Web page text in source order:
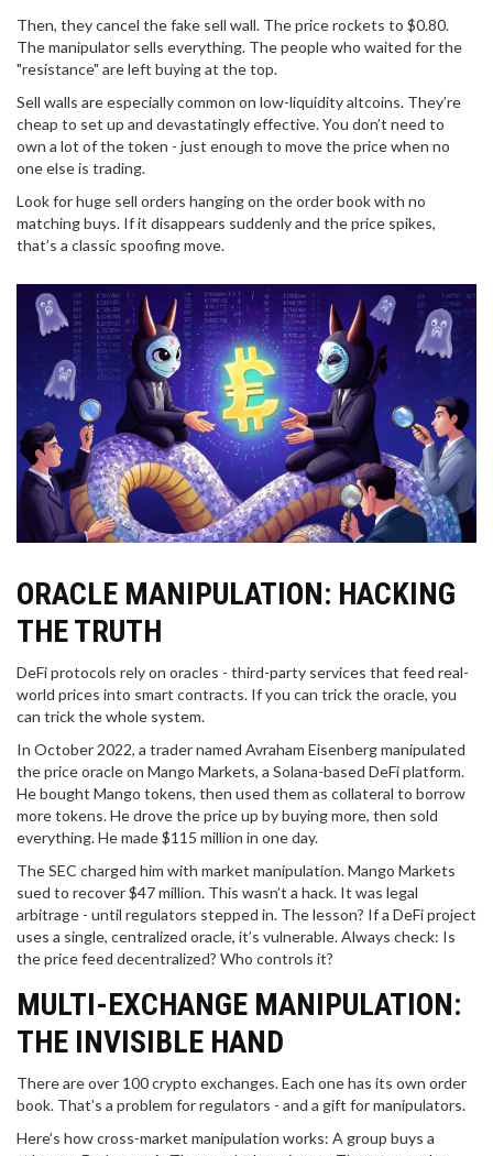
Then, they cancel the fake sell wall. The price rockets to $0.80.
The manipulator sells everything. The people who waited for the
"resistance" are left buying at the top.
Sell walls are especially common on low-liquidity altcoins. They’re
cheap to set up and devastatingly effective. You don’t need to
own a lot of the token - just enough to move the price when no
one else is trading.
Look for huge sell orders hanging on the order book with no
matching buys. If it disappears suddenly and the price spikes,
that’s a classic spoofing move.
ORACLE MANIPULATION: HACKING
THE TRUTH
DeFi protocols rely on oracles - third-party services that feed real-
world prices into smart contracts. If you can trick the oracle, you
can trick the whole system.
In October 2022, a trader named Avraham Eisenberg manipulated
the price oracle on Mango Markets, a Solana-based DeFi platform.
He bought Mango tokens, then used them as collateral to borrow
more tokens. He drove the price up by buying more, then sold
everything. He made $115 million in one day.
The SEC charged him with market manipulation. Mango Markets
sued to recover $47 million. This wasn’t a hack. It was legal
arbitrage - until regulators stepped in. The lesson? If a DeFi project
uses a single, centralized oracle, it’s vulnerable. Always check: Is
the price feed decentralized? Who controls it?
MULTI-EXCHANGE MANIPULATION:
THE INVISIBLE HAND
There are over 100 crypto exchanges. Each one has its own order
book. That’s a problem for regulators - and a gift for manipulators.
Here’s how cross-market manipulation works: A group buys a